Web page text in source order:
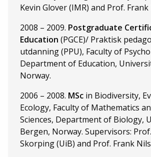
Kevin Glover (IMR) and Prof.
2008 – 2009. Postgraduate
Education (PGCE)/ Praktisk
utdanning (PPU), Faculty of
Department of Education,
Norway.
2006 – 2008. MSc in Biodiversity,
Ecology, Faculty of Mathematics
Sciences, Department of Biology,
Bergen, Norway. Supervisors:
Skorping (UiB) and Prof. Frank